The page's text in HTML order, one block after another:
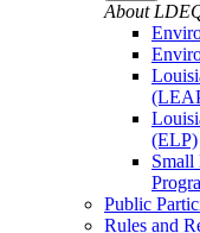
About
(ELP)
Small
Public
Rules and